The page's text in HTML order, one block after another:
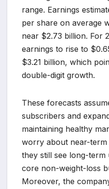
range. Earnings
per share on average
near $2.73 billion. For
earnings to rise to
$3.21 billion, which
double-digit growth.
These forecasts
subscribers and
maintaining healthy
worry about near-term
they still see long-term
core non-weight-loss
Moreover, the